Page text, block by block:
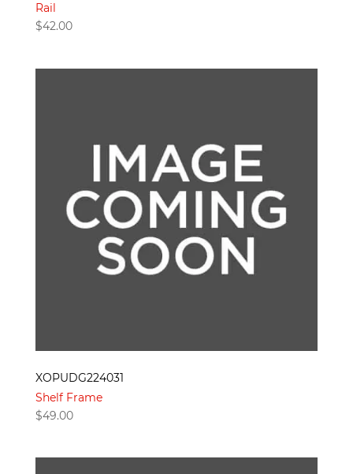
Rail
$42.00
XOPUDG224031
Shelf Frame
$49.00